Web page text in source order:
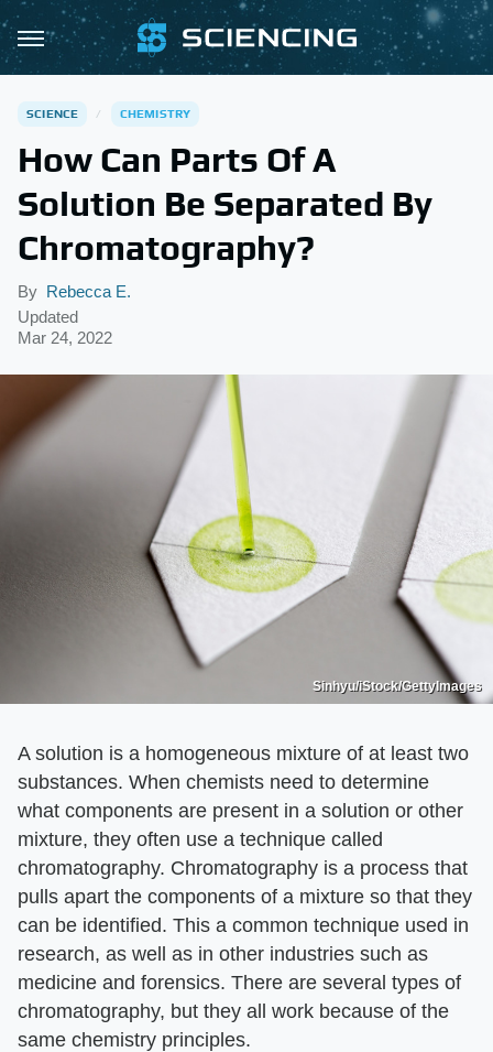
SCIENCE CHEMISTRY
How Can Parts Of A
Solution Be Separated By
Chromatography?
By Rebecca E.
Updated
Mar 24, 2022
Sinhyu/iStock/GettyImages
A solution is a homogeneous mixture of at least two
substances. When chemists need to determine
what components are present in a solution or other
mixture, they often use a technique called
chromatography. Chromatography is a process that
pulls apart the components of a mixture so that they
can be identified. This a common technique used in
research, as well as in other industries such as
medicine and forensics. There are several types of
chromatography, but they all work because of the
same chemistry principles.